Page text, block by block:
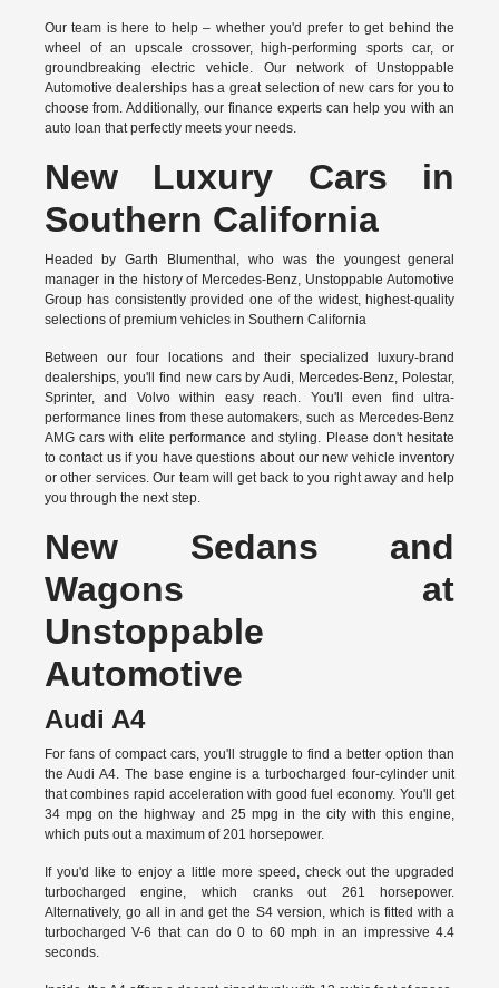
Our team is here to help – whether you'd prefer to get behind the
wheel of an upscale crossover, high-performing sports car, or
groundbreakingelectric vehicle.Our network of Unstoppable
Automotive dealerships has a great selection of new cars for you to
choose from. Additionally, our finance experts can help you with an
auto loan that perfectly meets your needs.
New Luxury Cars in
Southern California
Headed by Garth Blumenthal, who was the youngest general
manager in the history of Mercedes-Benz, Unstoppable Automotive
Group has consistently provided one of the widest, highest-quality
selections of premium vehicles in Southern California
Between our four locations and their specialized luxury-brand
dealerships, you'll find new cars by Audi, Mercedes-Benz, Polestar,
Sprinter, and Volvo within easy reach. You'll even find ultra-
performance lines from these automakers, such as Mercedes-Benz
AMG cars with elite performance and styling. Please don't hesitate
tocontact usif you have questions about our new vehicle inventory
or other services. Our team will get back to you right away and help
you through the next step.
New Sedans and
Wagons at
Unstoppable
Automotive
Audi A4
For fans of compact cars, you'll struggle to find a better option than
the Audi A4. The base engine is a turbocharged four-cylinder unit
that combines rapid acceleration with good fuel economy. You'll get
34 mpg on the highway and 25 mpg in the city with this engine,
which puts out a maximum of 201 horsepower.
If you'd like to enjoy a little more speed, check out the upgraded
turbocharged engine, which cranks out 261 horsepower.
Alternatively, go all in and get the S4 version, which is fitted with a
turbocharged V-6 that can do 0 to 60 mph in an impressive 4.4
seconds.